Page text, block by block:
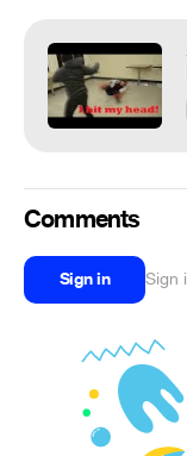
Comments
Sign in Sign